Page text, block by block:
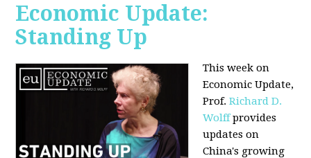
Economic Update:
Standing Up
This week on
Economic Update,
Prof.Richard D.
Wolffprovides
updates on
China's growing